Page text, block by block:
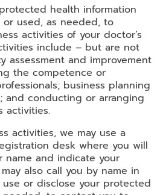
health information
used, as needed, to
activities of your doctor’s
include – but are not
assessment and improvement
the competence or
business planning
and conducting or arranging
activities.
activities, we may use a
desk where you will
name and indicate your
also call you by name in
or disclose your protected